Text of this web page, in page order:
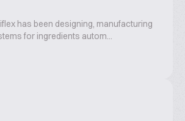
has been designing, manufacturing
for ingredients autom...